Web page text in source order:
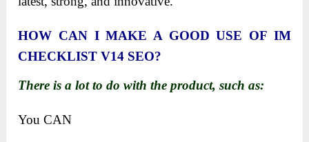
HOW CAN I MAKE A GOOD USE OF IM
CHECKLIST V14 SEO?
There is a lot to do with the product, such as:
You CAN